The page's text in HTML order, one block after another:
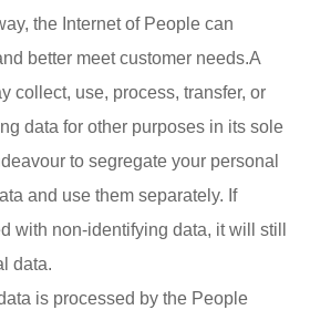
the Internet of People can
better meet customer needs.A
collect, use, process, transfer, or
data for other purposes in its sole
to segregate your personal
and use them separately. If
with non-identifying data, it will still
data.
is processed by the People